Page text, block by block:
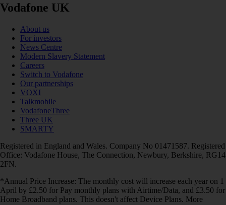
Vodafone UK
About us
For investors
News Centre
Modern Slavery Statement
Careers
Switch to Vodafone
Our partnerships
VOXI
Talkmobile
VodafoneThree
Three UK
SMARTY
Registered in England and Wales. Company No 01471587. Registered
Office: Vodafone House, The Connection, Newbury, Berkshire, RG14
2FN.
*Annual Price Increase: The monthly cost will increase each year on 1
April by £2.50 for Pay monthly plans with Airtime/Data, and £3.50 for
Home Broadband plans. This doesn't affect Device Plans. More